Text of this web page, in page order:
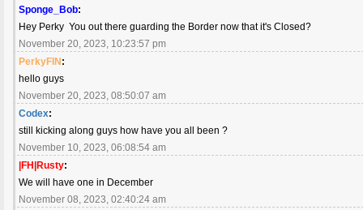
Sponge_Bob:
Hey Perky You out there guarding the Border now that it's Closed?
November 20, 2023, 10:23:57 pm
PerkyFIN:
hello guys
November 20, 2023, 08:50:07 am
Codex:
still kicking along guys how have you all been ?
November 10, 2023, 06:08:54 am
|FH|Rusty:
We will have one in December
November 08, 2023, 02:40:24 am